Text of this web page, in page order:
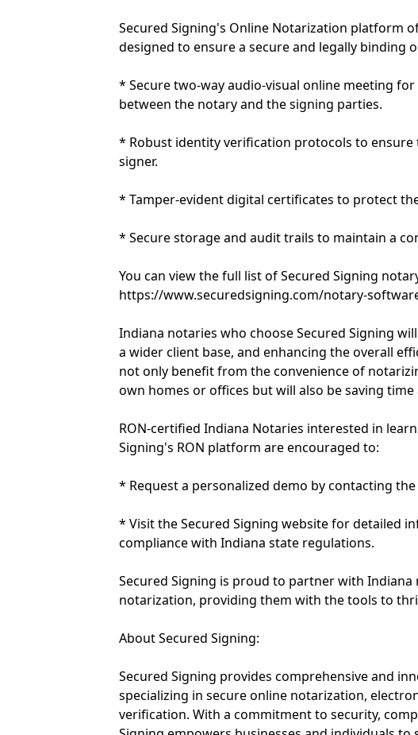
Secured Signing's Online Notarization platform
designed to ensure a secure and legally binding
* Secure two-way audio-visual online meeting
between the notary and the signing parties.
* Robust identity verification protocols to
signer.
* Tamper-evident digital certificates to protect
* Secure storage and audit trails to maintain a
You can view the full list of Secured Signing
https://www.securedsigning.com/notary-
Indiana notaries who choose Secured Signing
a wider client base, and enhancing the overall
not only benefit from the convenience of
own homes or offices but will also be saving time
RON-certified Indiana Notaries interested in
Signing's RON platform are encouraged to:
* Request a personalized demo by contacting
* Visit the Secured Signing website for detailed
compliance with Indiana state regulations.
Secured Signing is proud to partner with
notarization, providing them with the tools to
About Secured Signing:
Secured Signing provides comprehensive and
specializing in secure online notarization,
verification. With a commitment to security,